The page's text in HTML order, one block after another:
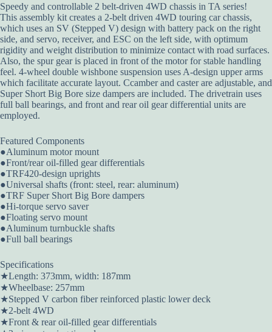
Speedy and controllable 2 belt-driven 4WD chassis in TA series!
This assembly kit creates a 2-belt driven 4WD touring car chassis,
which uses an SV (Stepped V) design with battery pack on the right
side, and servo, receiver, and ESC on the left side, with optimum
rigidity and weight distribution to minimize contact with road surfaces.
Also, the spur gear is placed in front of the motor for stable handling
feel. 4-wheel double wishbone suspension uses A-design upper arms
which facilitate accurate layout. Ccamber and caster are adjustable, and
Super Short Big Bore size dampers are included. The drivetrain uses
full ball bearings, and front and rear oil gear differential units are
employed.
Featured Components
●Aluminum motor mount
●Front/rear oil-filled gear differentials
●TRF420-design uprights
●Universal shafts (front: steel, rear: aluminum)
●TRF Super Short Big Bore dampers
●Hi-torque servo saver
●Floating servo mount
●Aluminum turnbuckle shafts
●Full ball bearings
Specifications
★Length: 373mm, width: 187mm
★Wheelbase: 257mm
★Stepped V carbon fiber reinforced plastic lower deck
★2-belt 4WD
★Front & rear oil-filled gear differentials